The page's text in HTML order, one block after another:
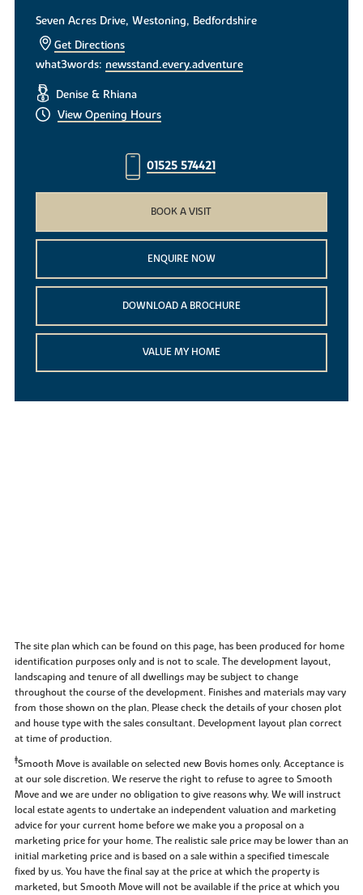
Seven Acres Drive, Westoning, Bedfordshire
Get Directions
what3words: newsstand.every.adventure
Denise & Rhiana
View Opening Hours
01525 574421
BOOK A VISIT
ENQUIRE NOW
DOWNLOAD A BROCHURE
VALUE MY HOME
The site plan which can be found on this page, has been produced for home
identification purposes only and is not to scale. The development layout,
landscaping and tenure of all dwellings may be subject to change
throughout the course of the development. Finishes and materials may vary
from those shown on the plan. Please check the details of your chosen plot
and house type with the sales consultant. Development layout plan correct
at time of production.
‡Smooth Move is available on selected new Bovis homes only. Acceptance is
at our sole discretion. We reserve the right to refuse to agree to Smooth
Move and we are under no obligation to give reasons why. We will instruct
local estate agents to undertake an independent valuation and marketing
advice for your current home before we make you a proposal on a
marketing price for your home. The realistic sale price may be lower than an
initial marketing price and is based on a sale within a specified timescale
fixed by us. You have the final say at the price at which the property is
marketed, but Smooth Move will not be available if the price at which you